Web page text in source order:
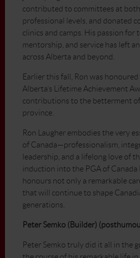
contributed to committees at
professional levels, and donated
clinics and camps. His passion for
mentorship, and service has left
across Alberta and beyond.
Earlier this fall, Ron was
Alberta’s Lifetime Achievement
contributions to the betterment
province.
Ron Laugher embodies the very
of Canada—professionalism,
leadership, and a lifelong love of
induction into the PGA of Canada
honours not only a remarkable
that will continue to shape
generations.
Peter Semko (Builder)
Peter Semko truly did it all in the